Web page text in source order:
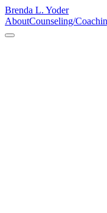
Brenda L. Yoder
AboutCounseling/